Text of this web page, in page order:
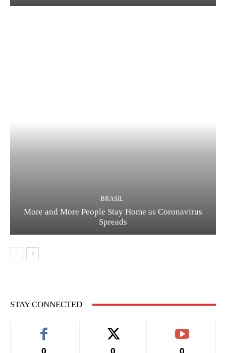
BRASIL
More and More People Stay Home as Coronavirus
Spreads
STAY CONNECTED